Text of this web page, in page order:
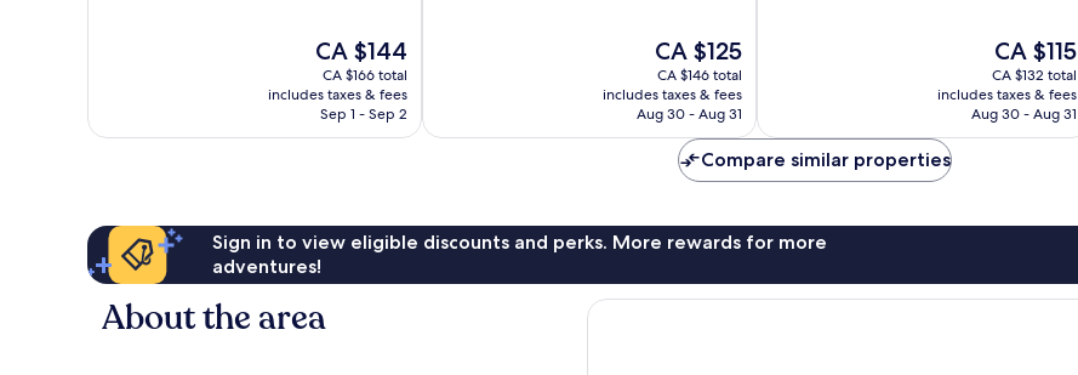
The
price
is
CA $144
CA $144
CA $166 total
includes taxes & fees
Sep 1 - Sep 2
The
price
is
CA $125
CA $125
CA $146 total
includes taxes & fees
Aug 30 - Aug 31
The
price
is
CA $115
CA $115
CA $132 total
includes taxes & fees
Aug 30 - Aug 31
Compare similar properties
Sign in to view eligible discounts and perks. More rewards for more
adventures!
About the area